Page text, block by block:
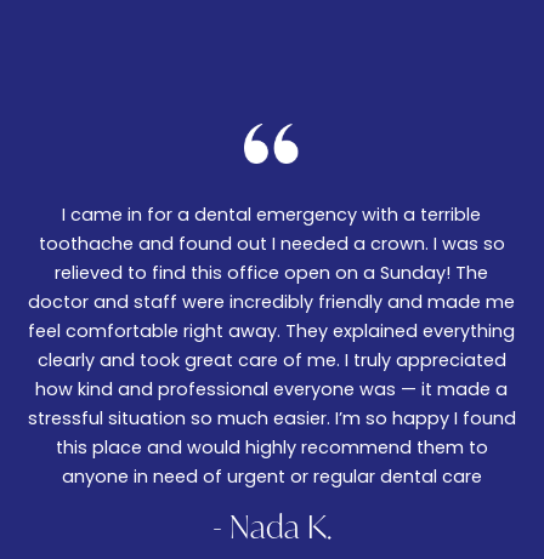
I came in for a dental emergency with a terrible
toothache and found out I needed a crown. I was so
relieved to find this office open on a Sunday! The
doctor and staff were incredibly friendly and made me
feel comfortable right away. They explained everything
clearly and took great care of me. I truly appreciated
how kind and professional everyone was — it made a
stressful situation so much easier. I’m so happy I found
this place and would highly recommend them to
anyone in need of urgent or regular dental care
- Nada K.